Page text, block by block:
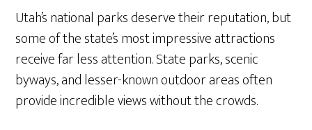
Utah’s national parks deserve their reputation, but
some of the state’s most impressive attractions
receive far less attention. State parks, scenic
byways, and lesser-known outdoor areas often
provide incredible views without the crowds.